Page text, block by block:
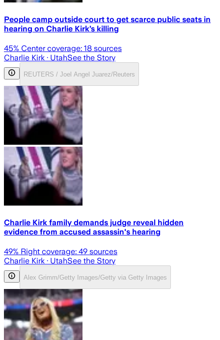
People camp outside court to get scarce public seats in
hearing on Charlie Kirk’s killing
45% Center coverage: 18 sources
Charlie Kirk · UtahSee the Story
REUTERS / Joel Angel Juarez/Reuters
Charlie Kirk family demands judge reveal hidden
evidence from accused assassin's hearing
49% Right coverage: 49 sources
Charlie Kirk · UtahSee the Story
Alex Grimm/Getty Images/Getty via Getty Images